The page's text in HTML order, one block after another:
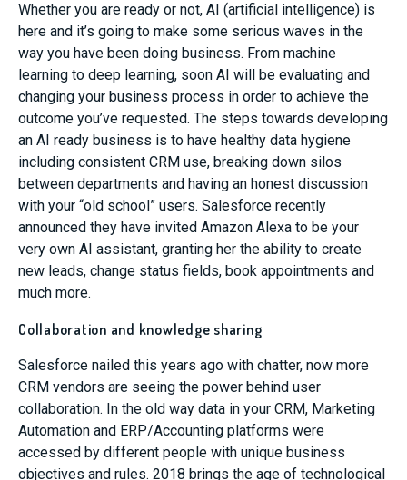
Whether you are ready or not, AI (artificial intelligence) is
here and it’s going to make some serious waves in the
way you have been doing business. From machine
learning to deep learning, soon AI will be evaluating and
changing your business process in order to achieve the
outcome you’ve requested. The steps towards developing
an AI ready business is to have healthy data hygiene
including consistent CRM use, breaking down silos
between departments and having an honest discussion
with your “old school” users. Salesforce recently
announced they have invited Amazon Alexa to be your
very own AI assistant, granting her the ability to create
new leads, change status fields, book appointments and
much more.
Collaboration and knowledge sharing
Salesforce nailed this years ago with chatter, now more
CRM vendors are seeing the power behind user
collaboration. In the old way data in your CRM, Marketing
Automation and ERP/Accounting platforms were
accessed by different people with unique business
objectives and rules. 2018 brings the age of technological